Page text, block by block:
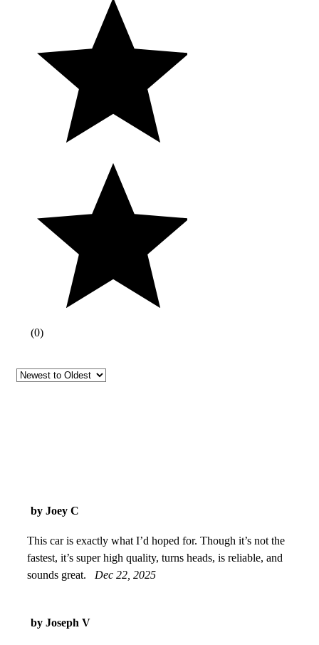
(0)
by Joey C
This car is exactly what I’d hoped for. Though it’s not the
fastest, it’s super high quality, turns heads, is reliable, and
sounds great.
Dec 22, 2025
by Joseph V